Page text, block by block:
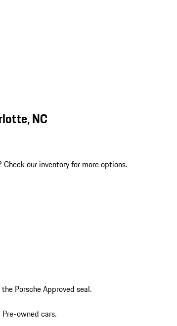
NC
Check our inventory for more options.
Porsche Approved seal.
owned cars.